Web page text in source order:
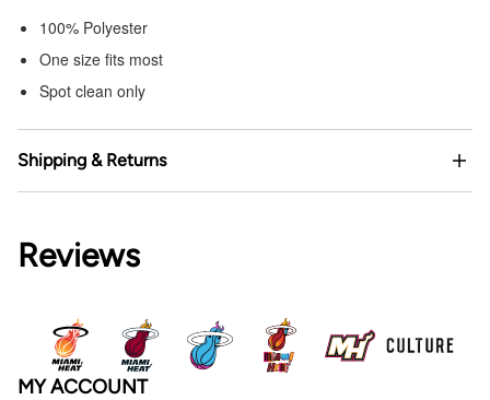
100% Polyester
One size fits most
Spot clean only
Shipping & Returns
Reviews
MY ACCOUNT